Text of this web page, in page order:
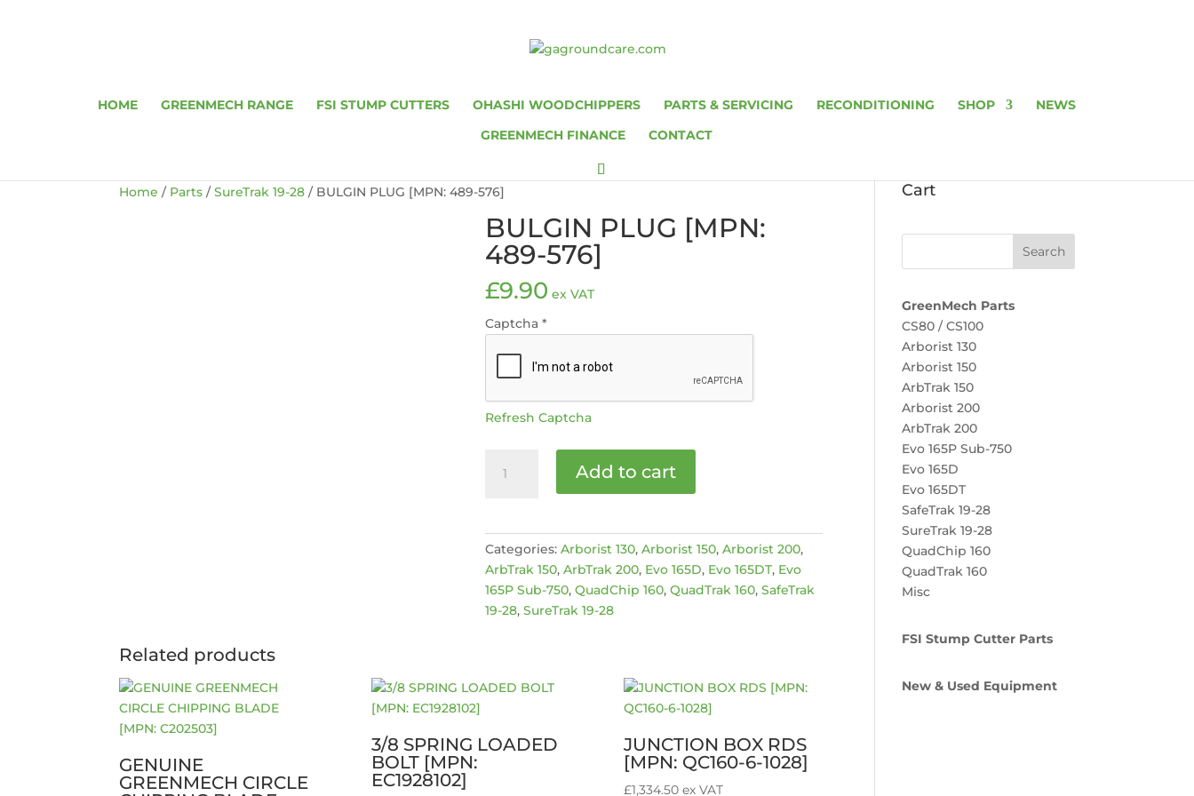
HOME GREENMECH RANGE FSI STUMP CUTTERS OHASHI WOODCHIPPERS PARTS & SERVICING RECONDITIONING SHOP
NEWS
GREENMECH FINANCE
CONTACT
Home / Parts /SureTrak 19-28 / BULGIN PLUG [MPN: 489-576]
BULGIN PLUG [MPN:
489-576]
£9.90 ex VAT
Captcha*
Refresh Captcha
PLUG
quantity
Add to cart
Categories:Arborist 130,Arborist 150,Arborist 200,
ArbTrak 150,ArbTrak 200, Evo 165D, Evo 165DT, Evo
165P Sub-750,QuadChip 160,QuadTrak 160,SafeTrak
19-28,SureTrak 19-28
Related products
GENUINE
GREENMECH CIRCLE
3/8 SPRING LOADED
BOLT [MPN:
EC1928102]
JUNCTION BOX RDS
[MPN: QC160-6-1028]
£1,334.50 ex VAT
Cart
GreenMech Parts
CS80 / CS100
Arborist 130
Arborist 150
ArbTrak 150
Arborist 200
ArbTrak 200
Evo 165P Sub-750
Evo 165D
Evo 165DT
SafeTrak 19-28
SureTrak 19-28
QuadChip 160
QuadTrak 160
Misc
FSI Stump Cutter Parts
New & Used Equipment